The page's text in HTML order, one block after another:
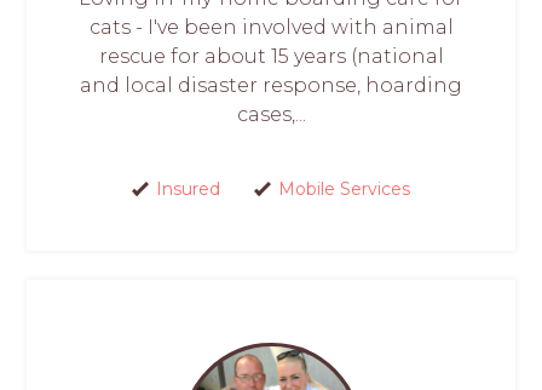
cats - I've been involved with animal
rescue for about 15 years (national
and local disaster response, hoarding
cases,...
Insured Mobile Services